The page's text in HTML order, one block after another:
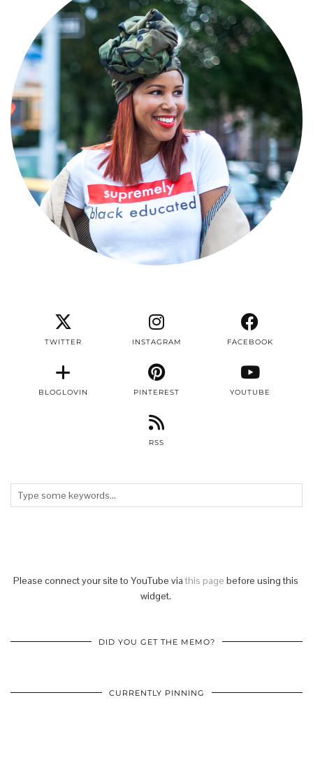
TWITTER INSTAGRAM FACEBOOK
BLOGLOVIN PINTEREST YOUTUBE
RSS
Please connect your site to YouTube via this page before using this
widget.
DID YOU GET THE MEMO?
CURRENTLY PINNING